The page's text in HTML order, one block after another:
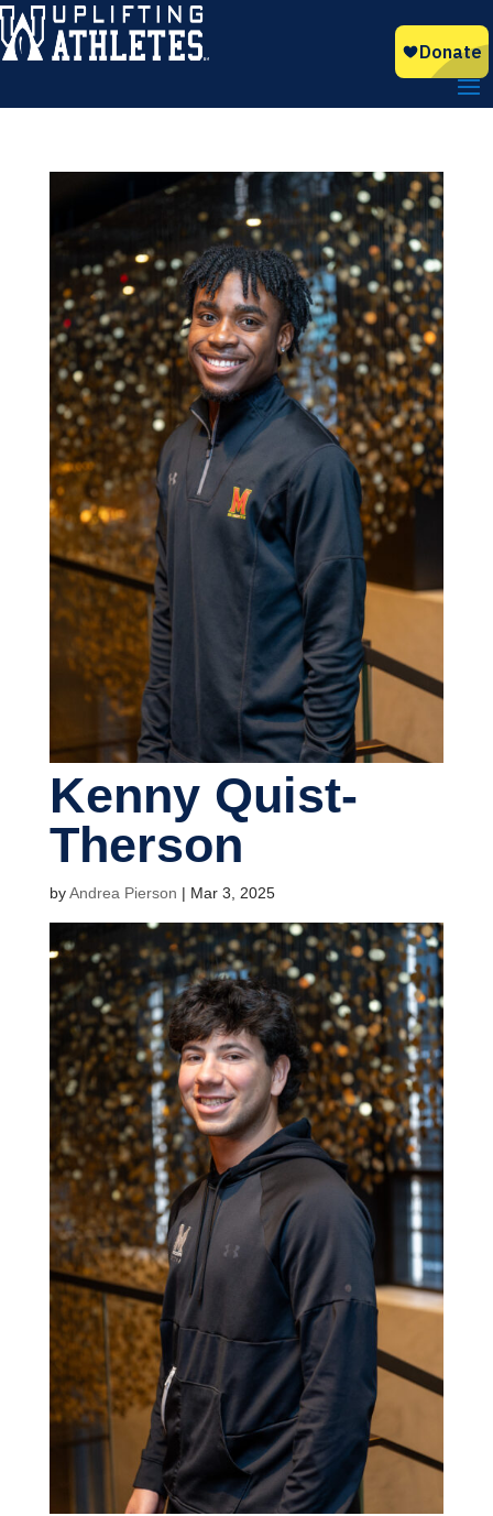
Kenny Quist-
Therson
byAndrea Pierson | Mar 3, 2025